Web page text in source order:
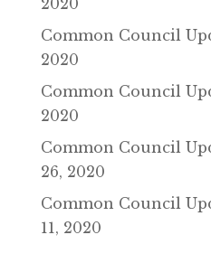
Common Council
2020
Common Council
2020
Common Council
26‚ 2020
Common Council
11‚ 2020